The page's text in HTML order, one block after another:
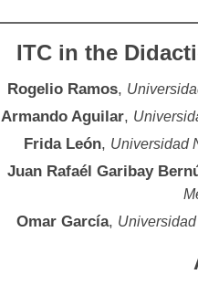
ITC in the
Rogelio Ramos,
Armando Aguilar,
Frida León, Universidad
Juan Rafaél Garibay
Omar García,